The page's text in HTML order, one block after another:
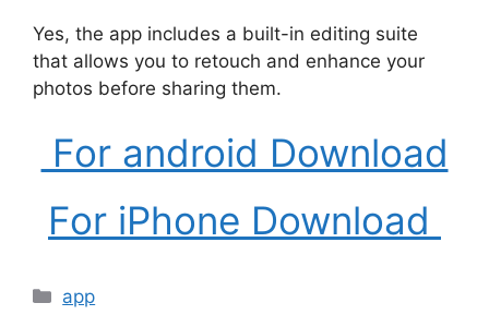
Yes, the app includes a built-in editing suite
that allows you to retouch and enhance your
photos before sharing them.
For android Download
For iPhone Download
Categories
app